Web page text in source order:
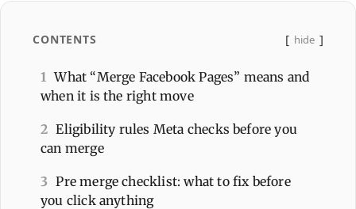
CONTENTS hide
1
What “Merge Facebook Pages” means and
when it is the right move
2 Eligibility rules Meta checks before you
can merge
3 Pre merge checklist: what to fix before
you click anything